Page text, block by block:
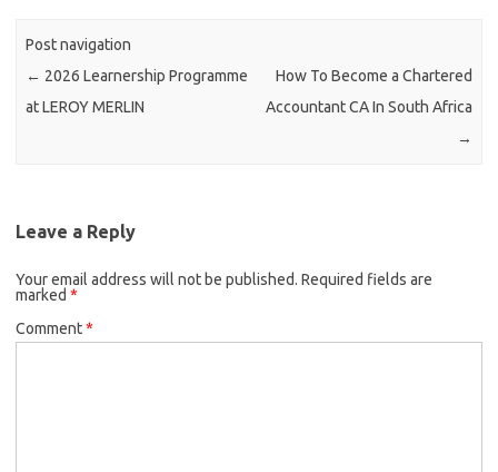
Post navigation
← 2026 Learnership Programme
at LEROY MERLIN
How To Become a Chartered
Accountant CA In South Africa
→
Leave a Reply
Your email address will not be published. Required fields are
marked *
Comment*